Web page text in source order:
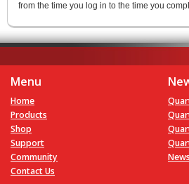
from the time you log in to the time you
Menu
Home
Products
Shop
Support
Community
Contact Us